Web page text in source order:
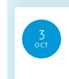
3
OCT